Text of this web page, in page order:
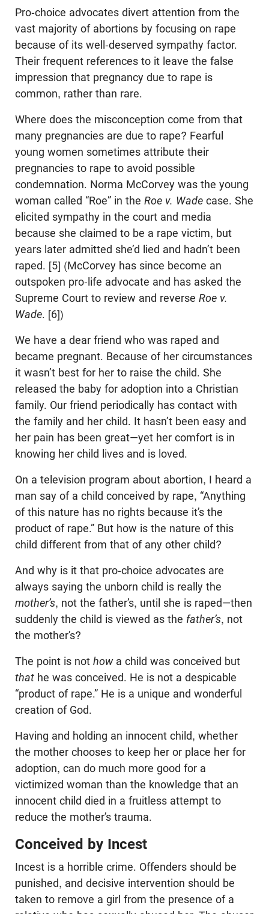
Pro-choice advocates divert attention from the
vast majority of abortions by focusing on rape
because of its well-deserved sympathy factor.
Their frequent references to it leave the false
impression that pregnancy due to rape is
common, rather than rare.
Where does the misconception come from that
many pregnancies are due to rape? Fearful
young women sometimes attribute their
pregnancies to rape to avoid possible
condemnation. Norma McCorvey was the young
woman called “Roe” in the Roe v. Wade case. She
elicited sympathy in the court and media
because she claimed to be a rape victim, but
years later admitted she’d lied and hadn’t been
raped. [5] (McCorvey has since become an
outspoken pro-life advocate and has asked the
Supreme Court to review and reverse Roe v.
Wade. [6])
We have a dear friend who was raped and
became pregnant. Because of her circumstances
it wasn’t best for her to raise the child. She
released the baby for adoption into a Christian
family. Our friend periodically has contact with
the family and her child. It hasn’t been easy and
her pain has been great—yet her comfort is in
knowing her child lives and is loved.
On a television program about abortion, I heard a
man say of a child conceived by rape, “Anything
of this nature has no rights because it’s the
product of rape.” But how is the nature of this
child different from that of any other child?
And why is it that pro-choice advocates are
always saying the unborn child is really the
mother’s, not the father’s, until she is raped—then
suddenly the child is viewed as the father’s, not
the mother’s?
The point is not how a child was conceived but
that he was conceived. He is not a despicable
“product of rape.” He is a unique and wonderful
creation of God.
Having and holding an innocent child, whether
the mother chooses to keep her or place her for
adoption, can do much more good for a
victimized woman than the knowledge that an
innocent child died in a fruitless attempt to
reduce the mother’s trauma.
Conceived by Incest
Incest is a horrible crime. Offenders should be
punished, and decisive intervention should be
taken to remove a girl from the presence of a